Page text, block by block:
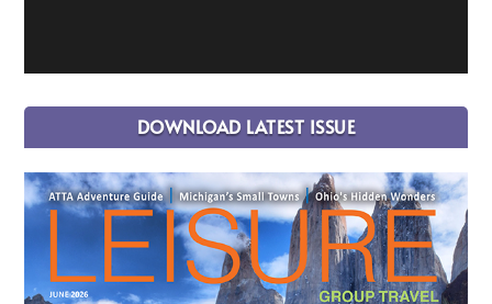
DOWNLOAD LATEST ISSUE